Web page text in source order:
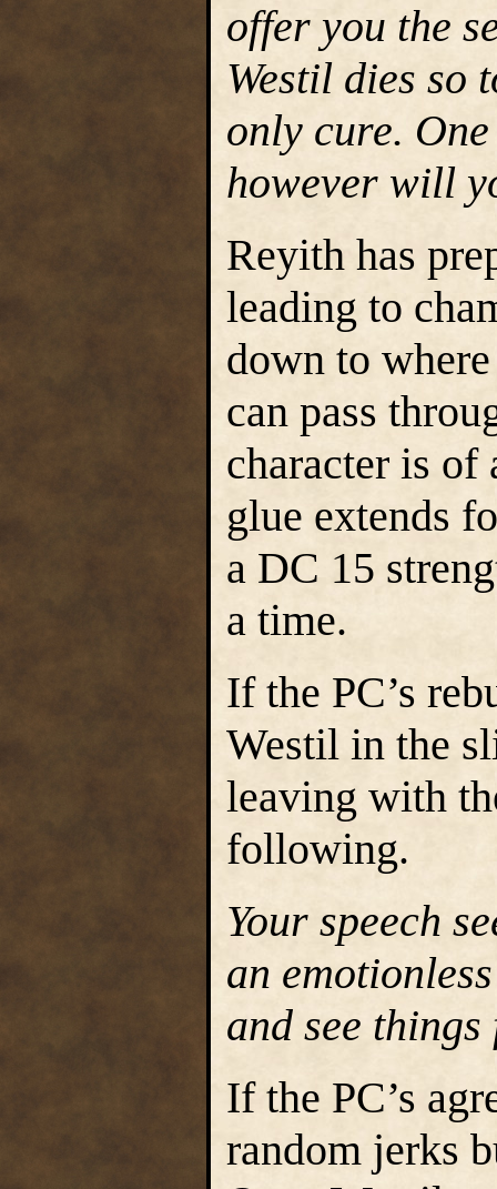
offer you the
Westil dies so
only cure.
however will
Reyith has
leading to
down to
can pass
character is of
glue extends
a DC 15
a time.
If the PC’s
Westil in the
leaving with
following.
Your speech
an
and see
If the PC’s
random jerks